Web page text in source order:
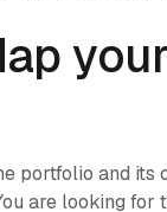
portfolio and its
are looking